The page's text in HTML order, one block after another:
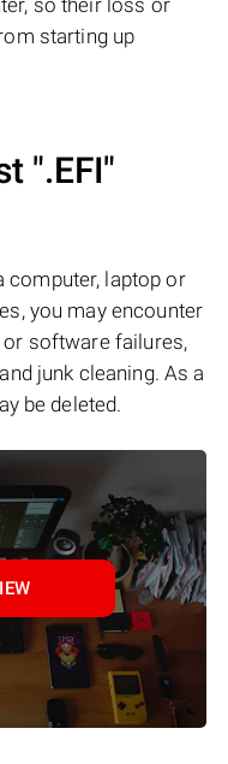
starting up
".EFI"
computer, laptop or
you may encounter
or software failures,
junk cleaning. As a
be deleted.